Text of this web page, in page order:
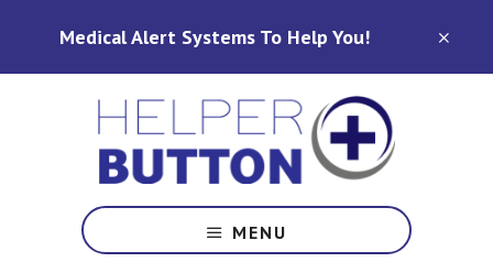
Medical Alert Systems To Help You!
Alert
Systems
MENU